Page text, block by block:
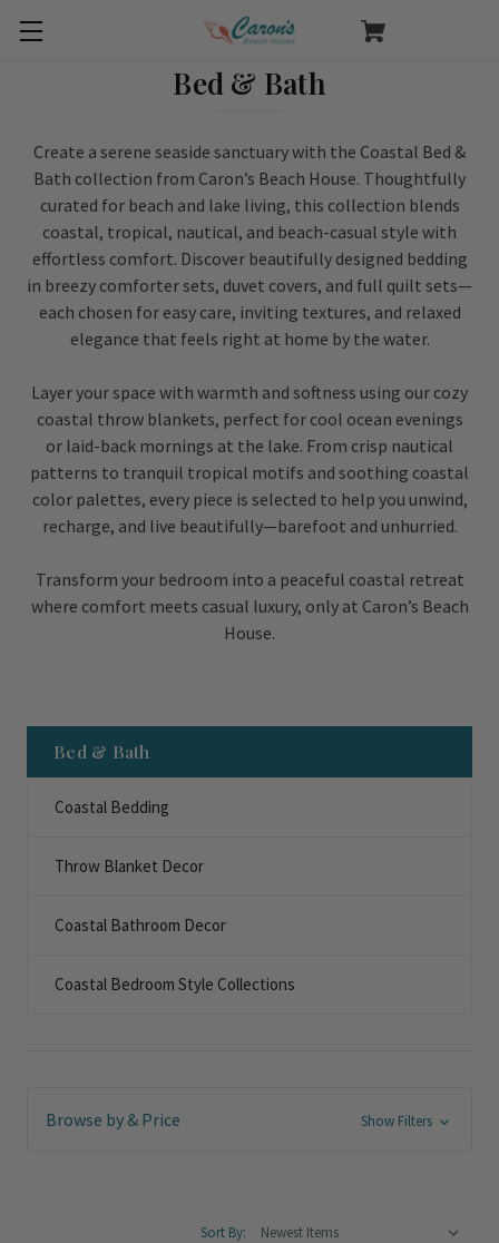
Bed & Bath
Create a serene seaside sanctuary with the Coastal Bed &
Bath collection from Caron’s Beach House. Thoughtfully
curated for beach and lake living, this collection blends
coastal, tropical, nautical, and beach-casual style with
effortless comfort. Discover beautifully designed bedding
in breezy comforter sets, duvet covers, and full quilt sets—
each chosen for easy care, inviting textures, and relaxed
elegance that feels right at home by the water.
Layer your space with warmth and softness using our cozy
coastal throw blankets, perfect for cool ocean evenings
or laid-back mornings at the lake. From crisp nautical
patterns to tranquil tropical motifs and soothing coastal
color palettes, every piece is selected to help you unwind,
recharge, and live beautifully—barefoot and unhurried.
Transform your bedroom into a peaceful coastal retreat
where comfort meets casual luxury, only at Caron’s Beach
House.
Bed & Bath
Coastal Bedding
Throw Blanket Decor
Coastal Bathroom Decor
Coastal Bedroom Style Collections
Browse by & Price Show Filters
Sort By: